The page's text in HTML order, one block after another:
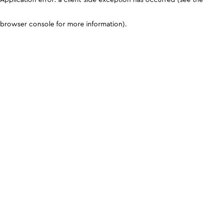
browser console for more information).